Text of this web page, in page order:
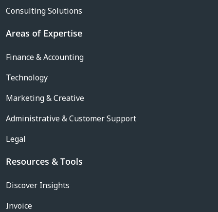
Consulting Solutions
Areas of Expertise
Finance & Accounting
Technology
Marketing & Creative
Administrative & Customer Support
Legal
Resources & Tools
Discover Insights
Invoice